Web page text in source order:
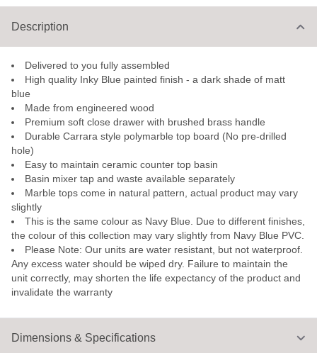
Dimensions & Specifications
Description
Delivered to you fully assembled
High quality Inky Blue painted finish - a dark shade of matt
blue
Made from engineered wood
Premium soft close drawer with brushed brass handle
Durable Carrara style polymarble top board (No pre-drilled
hole)
Easy to maintain ceramic counter top basin
Basin mixer tap and waste available separately
Marble tops come in natural pattern, actual product may vary
slightly
This is the same colour as Navy Blue. Due to different finishes,
the colour of this collection may vary slightly from Navy Blue PVC.
Please Note: Our units are water resistant, but not waterproof.
Any excess water should be wiped dry. Failure to maintain the
unit correctly, may shorten the life expectancy of the product and
invalidate the warranty